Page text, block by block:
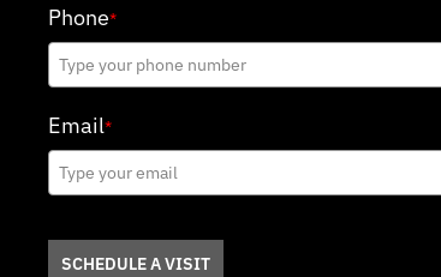
Phone*
Email*
SCHEDULE A VISIT